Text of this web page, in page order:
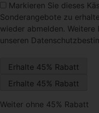
Markieren Sie dieses
Sonderangebote zu
wieder abmelden. Weitere
unseren
Weiter ohne 45% Rabatt